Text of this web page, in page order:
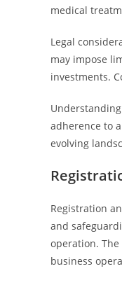
medical
Legal
may impose
investments.
adherence to
evolving
Registration
and
operation.
business